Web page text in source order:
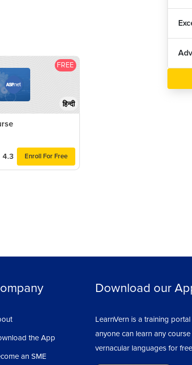
FREE
हिन्दी
4.3 Enroll For Free
the App
an SME
Download our
LearnVern is a training
anyone can learn any course
vernacular languages for